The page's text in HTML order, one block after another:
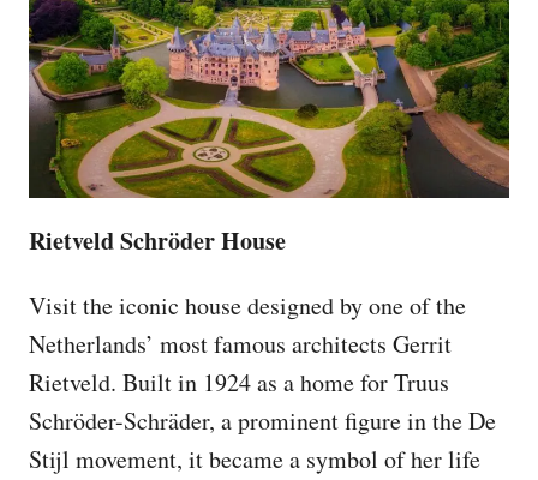
Rietveld Schröder House
Visit the iconic house designed by one of the
Netherlands’ most famous architects Gerrit
Rietveld. Built in 1924 as a home for Truus
Schröder-Schräder, a prominent figure in the De
Stijl movement, it became a symbol of her life